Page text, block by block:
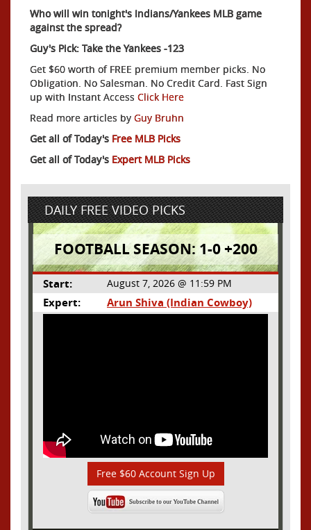
Who will win tonight's Indians/Yankees MLB game
against the spread?
Guy's Pick: Take the Yankees -123
Get $60 worth of FREE premium member picks. No
Obligation. No Salesman. No Credit Card. Fast Sign
up with Instant Access Click Here
Read more articles by Guy Bruhn
Get all of Today's Free MLB Picks
Get all of Today's Expert MLB Picks
DAILY FREE VIDEO PICKS
FOOTBALL SEASON: 1-0 +200
Start: August 7, 2026 @ 11:59 PM
Expert: Arun Shiva (Indian Cowboy)
Free $60 Account Sign Up